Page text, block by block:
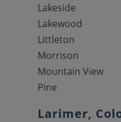
Lakeside
Lakewood
Littleton
Morrison
Mountain View
Pine
Larimer,